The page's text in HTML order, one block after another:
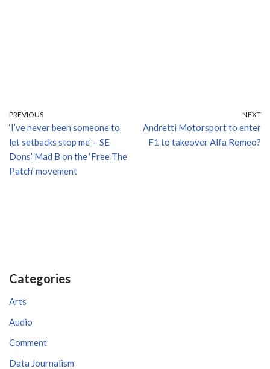
PREVIOUS
‘I’ve never been someone to
let setbacks stop me’ – SE
Dons’ Mad B on the ‘Free The
Patch’ movement
NEXT
Andretti Motorsport to enter
F1 to takeover Alfa Romeo?
Categories
Arts
Audio
Comment
Data Journalism